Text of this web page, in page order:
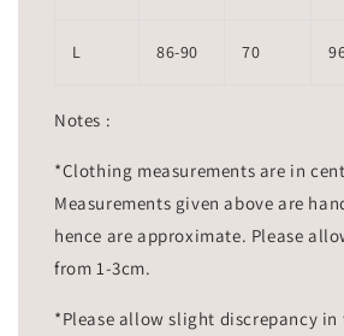
L 86-90 70
Notes :
*Clothing measurements are in
Measurements given above are
hence are approximate. Please
from 1-3cm.
*Please allow slight discrepancy in